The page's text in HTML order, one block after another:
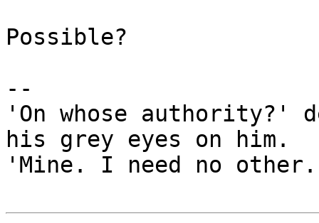
Possible?
--
'On whose authority?'
his grey eyes on him.
'Mine. I need no